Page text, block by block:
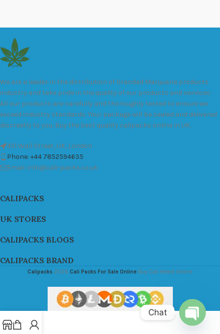
We are a leader in the distribution of branded Marijuana products
industry and take pride in the quality of our products and services.
All our products are carefully and thoroughly tested to ensure we
exceed industry standards. Your package will be sealed and delivered
discreetly to you. Buy the best quality calipacks online in UK.
451 Wall Street, UK, London
Phone: +44 7852594635
Email: info@cali-packs.co.uk
CALIPACKS
UK STORES
CALIPACKS BLOGS
CALIPACKS BRAND
Calipacks 2026 Cali Packs For Sale Online Buy Cali Weed Online
Chat